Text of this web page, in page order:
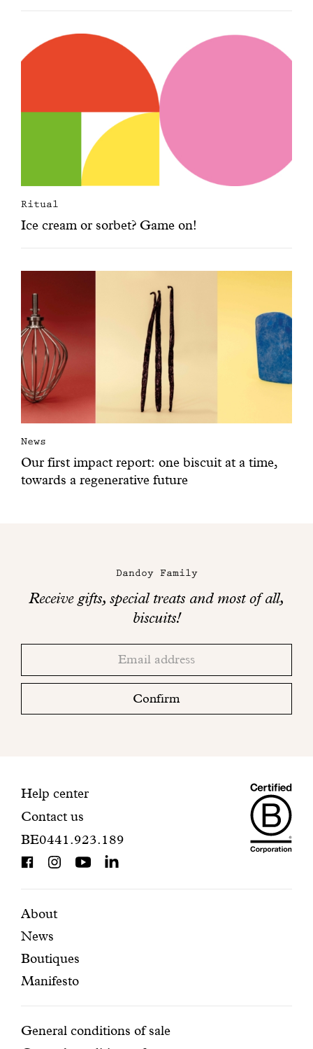
Ritual
Ice cream or sorbet? Game on!
News
Our first impact report: one biscuit at a time,
towards a regenerative future
Dandoy Family
Receive gifts, special treats and most of all,
biscuits!
check
registration.
Confirm
Contact
information
Help center
Contact us
BE0441.923.189
Featured
pages
Secondary
navigation
About
News
Boutiques
Manifesto
Conditions
General conditions of sale
is